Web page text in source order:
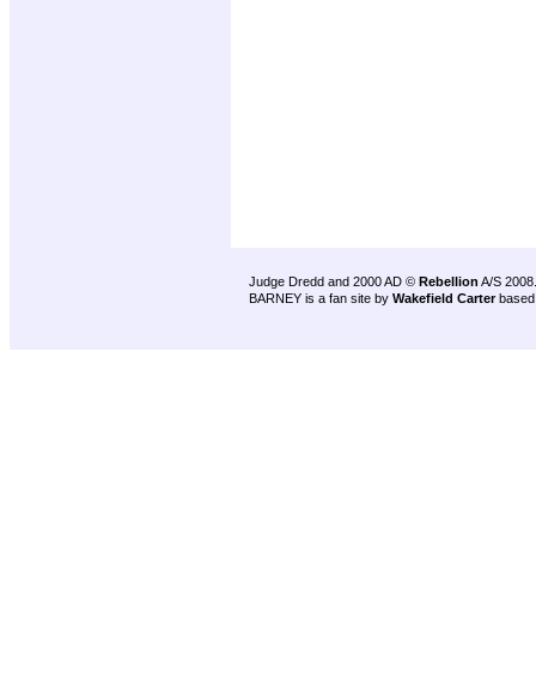
Judge Dredd and 2000 AD © Rebellion A/S 2008.
BARNEY is a fan site by Wakefield Carter